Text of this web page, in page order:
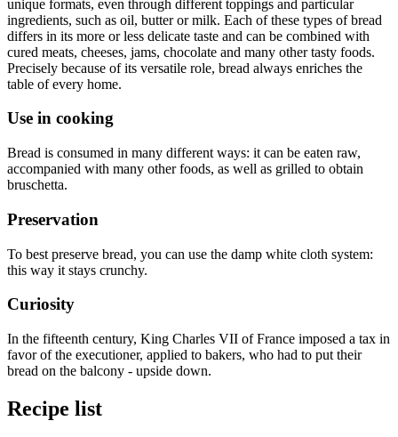
unique formats, even through different toppings and particular
ingredients, such as oil, butter or milk. Each of these types of bread
differs in its more or less delicate taste and can be combined with
cured meats, cheeses, jams, chocolate and many other tasty foods.
Precisely because of its versatile role, bread always enriches the
table of every home.
Use in cooking
Bread is consumed in many different ways: it can be eaten raw,
accompanied with many other foods, as well as grilled to obtain
bruschetta.
Preservation
To best preserve bread, you can use the damp white cloth system:
this way it stays crunchy.
Curiosity
In the fifteenth century, King Charles VII of France imposed a tax in
favor of the executioner, applied to bakers, who had to put their
bread on the balcony - upside down.
Recipe list